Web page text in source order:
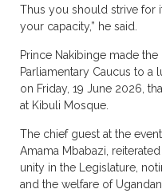
Thus you should strive for
your capacity,” he said.
Prince Nakibinge made
Parliamentary Caucus to a
on Friday, 19 June 2026,
at Kibuli Mosque.
The chief guest at the
Amama Mbabazi,
unity in the Legislature,
and the welfare of